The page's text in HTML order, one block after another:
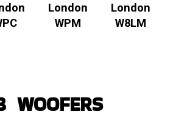
London
WPM
London
W8LM
WOOFERS